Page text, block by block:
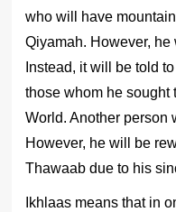
who will have
Qiyamah. However,
Instead, it will be told
those whom he sought
World. Another person
However, he will be
Thawaab due to his
Ikhlaas means that in